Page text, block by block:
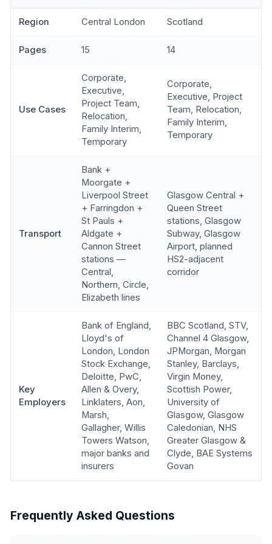
Region Central London Scotland
Pages 15 14
Use Cases
Corporate,
Executive,
Project Team,
Relocation,
Family Interim,
Temporary
Corporate,
Executive, Project
Team, Relocation,
Family Interim,
Temporary
Transport
Bank +
Moorgate +
Liverpool Street
+ Farringdon +
St Pauls +
Aldgate +
Cannon Street
stations —
Central,
Northern, Circle,
Elizabeth lines
Glasgow Central +
Queen Street
stations, Glasgow
Subway, Glasgow
Airport, planned
HS2-adjacent
corridor
Key
Employers
Bank of England,
Lloyd's of
London, London
Stock Exchange,
Deloitte, PwC,
Allen & Overy,
Linklaters, Aon,
Marsh,
Gallagher, Willis
Towers Watson,
major banks and
insurers
BBC Scotland, STV,
Channel 4 Glasgow,
JPMorgan, Morgan
Stanley, Barclays,
Virgin Money,
Scottish Power,
University of
Glasgow, Glasgow
Caledonian, NHS
Greater Glasgow &
Clyde, BAE Systems
Govan
Frequently Asked Questions